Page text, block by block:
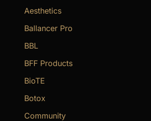
f
o
r
Aesthetics
Ballancer Pro
BBL
BFF Products
BioTE
Botox
Community